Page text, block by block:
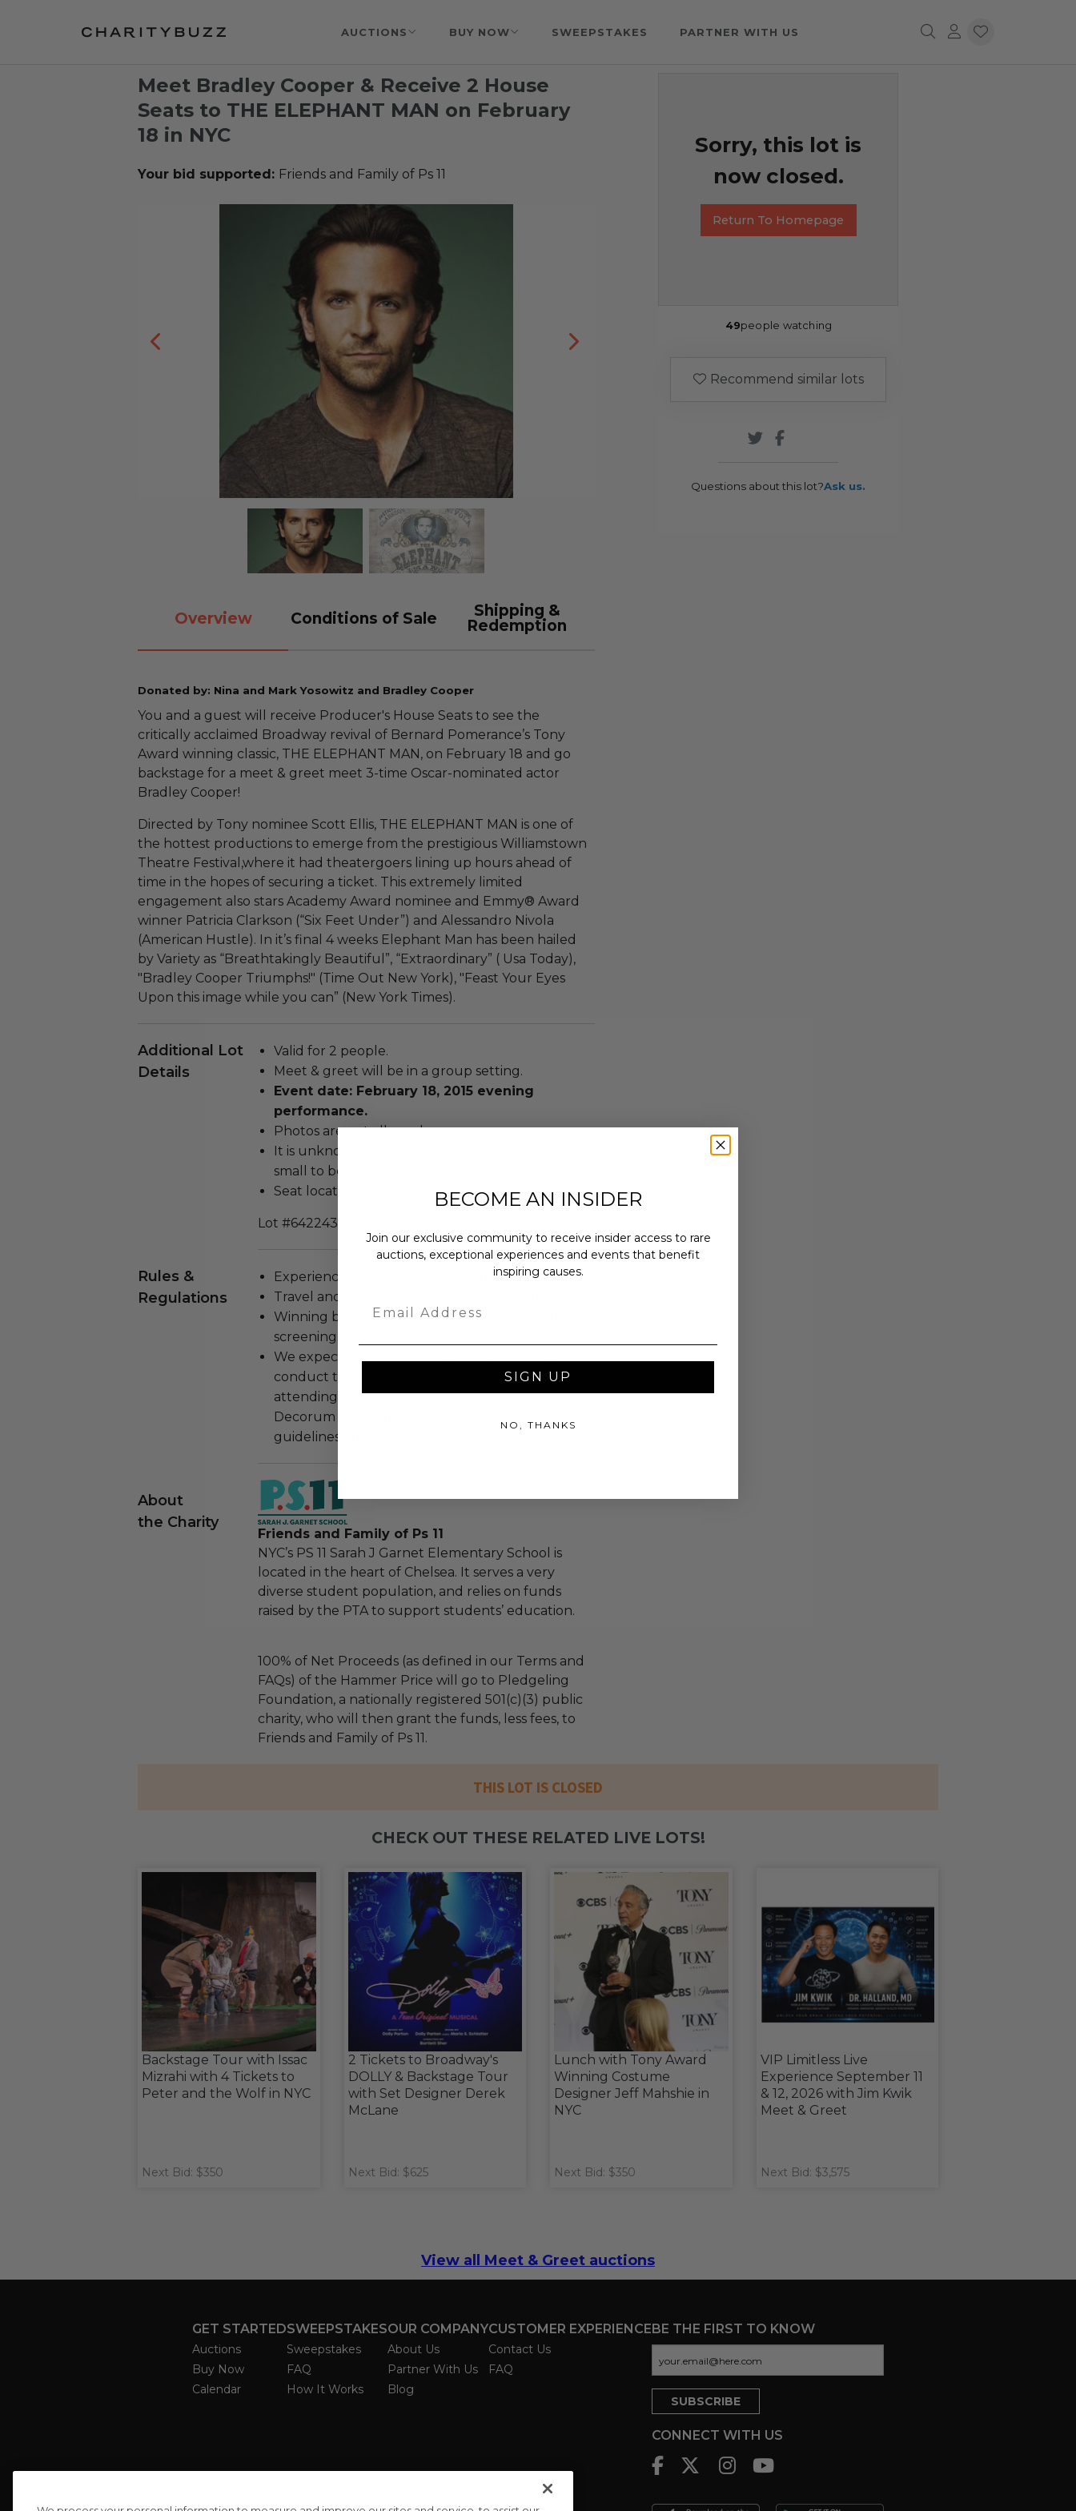
AUCTIONS BUY NOW SWEEPSTAKES PARTNER WITH US
Meet Bradley Cooper & Receive 2 House
Seats to THE ELEPHANT MAN on February
18 in NYC
Your bid supported: Friends and Family of Ps 11
Overview Conditions of Sale
Shipping &
Redemption
Donated by: Nina and Mark Yosowitz and Bradley Cooper
You and a guest will receive Producer's House Seats to see the
critically acclaimed Broadway revival of Bernard Pomerance’s Tony
Award winning classic, THE ELEPHANT MAN, on February 18 and go
backstage for a meet & greet meet 3-time Oscar-nominated actor
Bradley Cooper!
Directed by Tony nominee Scott Ellis, THE ELEPHANT MAN is one of
the hottest productions to emerge from the prestigious Williamstown
Theatre Festival,where it had theatergoers lining up hours ahead of
time in the hopes of securing a ticket. This extremely limited
engagement also stars Academy Award nominee and Emmy® Award
winner Patricia Clarkson (“Six Feet Under”) and Alessandro Nivola
(American Hustle). In it’s final 4 weeks Elephant Man has been hailed
by Variety as “Breathtakingly Beautiful”, “Extraordinary” ( Usa Today),
"Bradley Cooper Triumphs!" (Time Out New York), "Feast Your Eyes
Upon this image while you can” (New York Times).
Additional Lot
Details
Valid for 2 people.
Meet & greet will be in a group setting.
Event date: February 18, 2015 evening
performance.
Photos are not allowed.
It is unknown if the winner can take something
small to be signed.
Seat location will not be known in advance.
Lot #642243
Rules &
Regulations
Experience cannot be resold or re-auctioned.
Travel and accommodations are not included.
Winning bidder and guest(s) subject to security
screening.
We expect all winning bidders and their guests to
conduct themselves appropriately when
attending an experience won at Charitybuzz.
Decorum and adherence to all rules and
guidelines are a must.
About
the Charity
Friends and Family of Ps 11
NYC’s PS 11 Sarah J Garnet Elementary School is
located in the heart of Chelsea. It serves a very
diverse student population, and relies on funds
raised by the PTA to support students’ education.
100% of Net Proceeds (as defined in our Terms and
FAQs) of the Hammer Price will go to Pledgeling
Foundation, a nationally registered 501(c)(3) public
charity, who will then grant the funds, less fees, to
Friends and Family of Ps 11.
Sorry, this lot is
now closed.
Return To Homepage
49people watching
Recommend similar lots
Questions about this lot?Ask us.
THIS LOT IS CLOSED
CHECK OUT THESE RELATED LIVE LOTS!
Backstage Tour with Issac
Mizrahi with 4 Tickets to
Peter and the Wolf in NYC
Next Bid: $350
2 Tickets to Broadway's
DOLLY & Backstage Tour
with Set Designer Derek
McLane
Next Bid: $625
Lunch with Tony Award
Winning Costume
Designer Jeff Mahshie in
NYC
Next Bid: $350
VIP Limitless Live
Experience September 11
& 12, 2026 with Jim Kwik
Meet & Greet
Next Bid: $3,575
View all Meet & Greet auctions
GET STARTED
Auctions
Buy Now
Calendar
SWEEPSTAKES
Sweepstakes
FAQ
How It Works
OUR COMPANY
About Us
Partner With Us
Blog
CUSTOMER EXPERIENCE
Contact Us
FAQ
BE THE FIRST TO KNOW
CONNECT WITH US
BECOME AN INSIDER
Join our exclusive community to receive insider access to rare
auctions, exceptional experiences and events that benefit
inspiring causes.
SIGN UP
NO, THANKS